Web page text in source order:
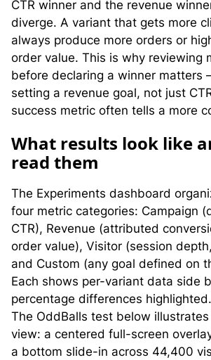
CTR winner and the revenue
diverge. A variant that gets more
always produce more orders or
order value. This is why reviewing
before declaring a winner matters
setting a revenue goal, not just
success metric often tells a more
What results look like
read them
The Experiments dashboard
four metric categories: Campaign
CTR), Revenue (attributed
order value), Visitor (session
and Custom (any goal defined on
Each shows per-variant data side
percentage differences highlighted.
The OddBalls test below
view: a centered full-screen
a bottom slide-in across 44,400